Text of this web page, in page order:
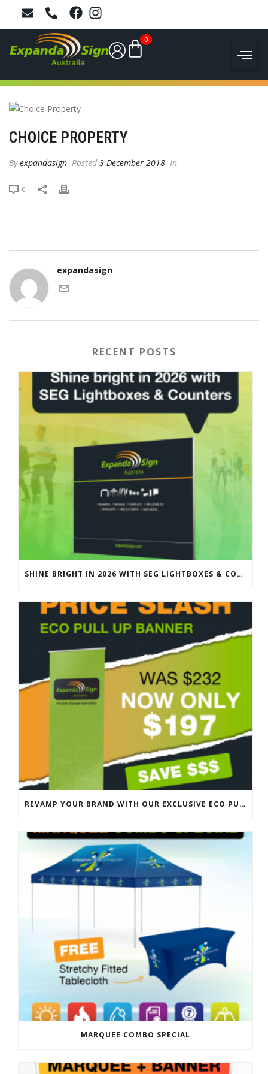
0
CHOICE PROPERTY
Byexpandasign Posted 3 December 2018 In
0
expandasign
RECENT POSTS
SHINE BRIGHT IN 2026 WITH SEG LIGHTBOXES & COUNTERS
REVAMP YOUR BRAND WITH OUR EXCLUSIVE ECO PULL UP BANNER SALE
MARQUEE COMBO SPECIAL